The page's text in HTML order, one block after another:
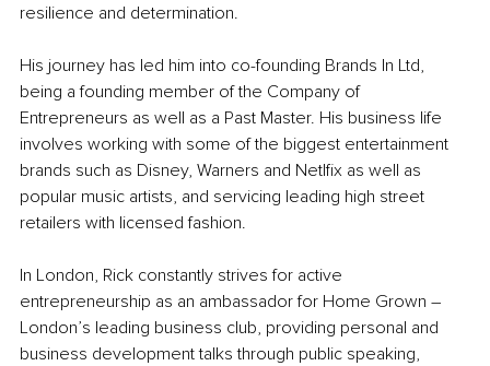
resilience and determination.
His journey has led him into co-founding Brands In Ltd,
being a founding member of the Company of
Entrepreneurs as well as a Past Master. His business life
involves working with some of the biggest entertainment
brands such as Disney, Warners and Netlfix as well as
popular music artists, and servicing leading high street
retailers with licensed fashion.
In London, Rick constantly strives for active
entrepreneurship as an ambassador for Home Grown –
London’s leading business club, providing personal and
business development talks through public speaking,